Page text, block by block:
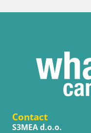
Contact
S3MEA d.o.o.